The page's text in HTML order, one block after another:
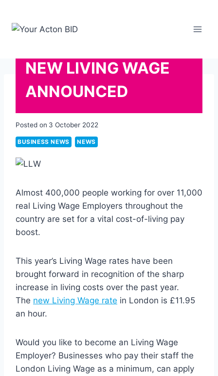
content
NEW LIVING WAGE
ANNOUNCED
Posted on 3 October 2022
BUSINESS NEWS NEWS
Almost 400,000 people working for over 11,000
real Living Wage Employers throughout the
country are set for a vital cost-of-living pay
boost.
This year’s Living Wage rates have been
brought forward in recognition of the sharp
increase in living costs over the past year.
The new Living Wage rate in London is £11.95
an hour.
Would you like to become an Living Wage
Employer? Businesses who pay their staff the
London Living Wage as a minimum, can apply